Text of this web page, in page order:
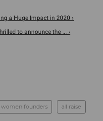
a Huge Impact in 2020 ›
to announce the ... ›
women founders all raise